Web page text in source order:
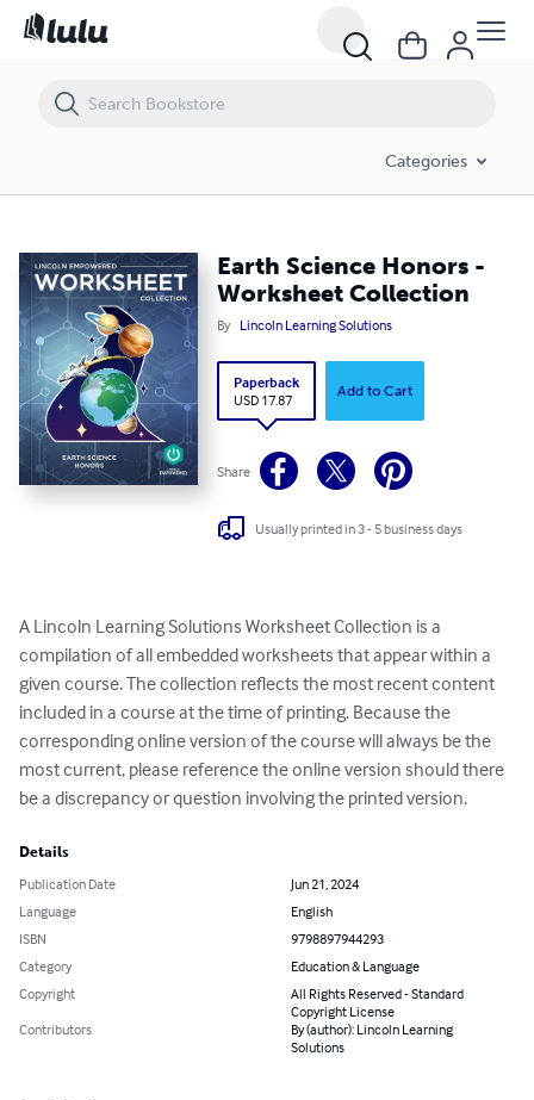
Categories
Earth Science Honors -
Worksheet Collection
By Lincoln Learning Solutions
Paperback
USD 17.87
Add to Cart
Share
Usually printed in 3 - 5 business days
A Lincoln Learning Solutions Worksheet Collection is a
compilation of all embedded worksheets that appear within a
given course. The collection reflects the most recent content
included in a course at the time of printing. Because the
corresponding online version of the course will always be the
most current, please reference the online version should there
be a discrepancy or question involving the printed version.
Details
Publication Date
Jun 21, 2024
Language
English
ISBN
9798897944293
Category
Education & Language
Copyright
All Rights Reserved - Standard
Copyright License
Contributors
By (author): Lincoln Learning
Solutions
Earth Science Honors - Worksheet Collection